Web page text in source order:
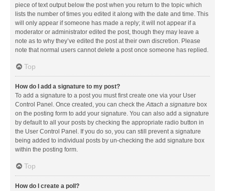
piece of text output below the post when you return to the topic which
lists the number of times you edited it along with the date and time. This
will only appear if someone has made a reply; it will not appear if a
moderator or administrator edited the post, though they may leave a
note as to why they’ve edited the post at their own discretion. Please
note that normal users cannot delete a post once someone has replied.
Top
How do I add a signature to my post?
To add a signature to a post you must first create one via your User
Control Panel. Once created, you can check theAttach a signature box
on the posting form to add your signature. You can also add a signature
by default to all your posts by checking the appropriate radio button in
the User Control Panel. If you do so, you can still prevent a signature
being added to individual posts by un-checking the add signature box
within the posting form.
Top
How do I create a poll?